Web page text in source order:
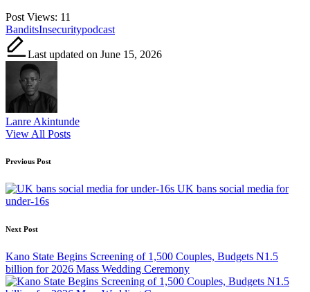
Post Views: 11
Tags:
BanditsInsecuritypodcast
Last updated on June 15, 2026
Lanre Akintunde
View All Posts
Post
navigation
Previous Post
UK bans social media for
under-16s
Next Post
Kano State Begins Screening of 1,500 Couples, Budgets N1.5
billion for 2026 Mass Wedding Ceremony